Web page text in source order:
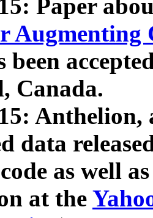
Paper
Augmenting
been
Canada.
Anthelion,
data
as well
at the